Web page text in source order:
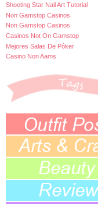
Shooting Star Nail Art Tutorial
Non Gamstop Casinos
Non Gamstop Casinos
Casinos Not On Gamstop
Mejores Salas De Póker
Casino Non Aams